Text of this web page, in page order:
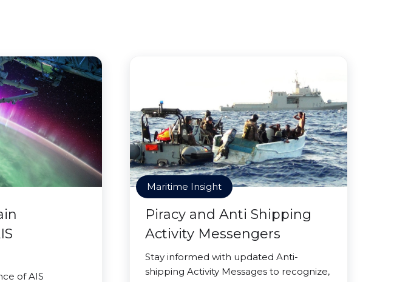
of AIS
Maritime Insight
Piracy and Anti Shipping
Activity Messengers
Stay informed with updated Anti-
shipping Activity Messages to recognize,